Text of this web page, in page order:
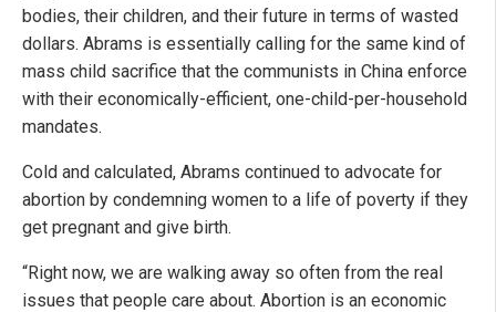
bodies, their children, and their future in terms of wasted
dollars. Abrams is essentially calling for the same kind of
mass child sacrifice that the communists in China enforce
with their economically-efficient, one-child-per-household
mandates.
Cold and calculated, Abrams continued to advocate for
abortion by condemning women to a life of poverty if they
get pregnant and give birth.
“Right now, we are walking away so often from the real
issues that people care about. Abortion is an economic